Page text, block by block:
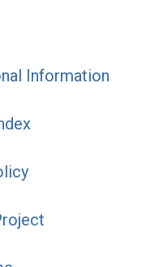
Information